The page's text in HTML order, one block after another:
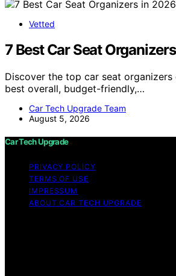
Vetted
7 Best Car Seat
Discover the top car seat
best overall, budget-friendly,…
Car Tech Upgrade Team
August 5, 2026
Car Tech Upgrade
PRIVACY POLICY
TERMS OF USE
IMPRESSUM
ABOUT CAR TECH UPGRADE